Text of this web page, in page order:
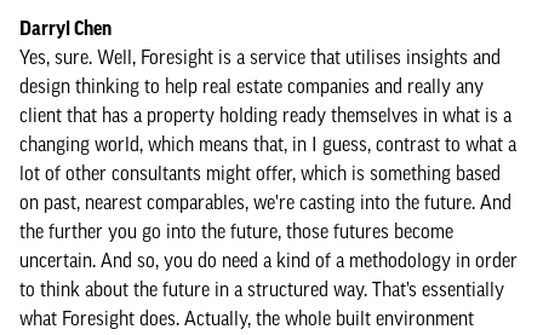
Darryl Chen
Yes, sure. Well, Foresight is a service that utilises insights and
design thinking to help real estate companies and really any
client that has a property holding ready themselves in what is a
changing world, which means that, in I guess, contrast to what a
lot of other consultants might offer, which is something based
on past, nearest comparables, we're casting into the future. And
the further you go into the future, those futures become
uncertain. And so, you do need a kind of a methodology in order
to think about the future in a structured way. That’s essentially
what Foresight does. Actually, the whole built environment